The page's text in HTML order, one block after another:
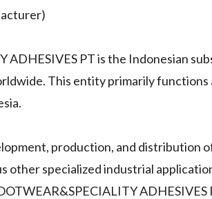
PT is the Indonesian
This entity primarily
production, and distribution
specialized industrial